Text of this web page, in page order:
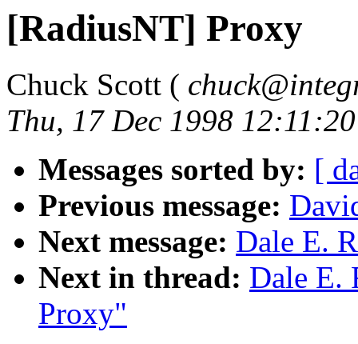
[RadiusNT] Proxy
Chuck Scott (
Thu, 17 Dec 1998
Messages sorted by: [
Previous message:
Next message: Dale E.
Next in thread: Dale E.
Proxy"